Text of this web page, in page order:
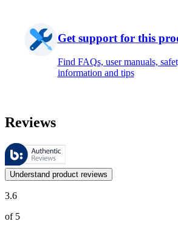
Get support for this
Find FAQs, user manuals,
information and tips
Reviews
These reviews are managed by
Customer opinions in the form of product
Understand product reviews
3.6
of 5